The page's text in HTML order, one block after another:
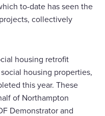
to-date has seen the
collectively
housing retrofit
housing properties,
this year. These
of Northampton
Demonstrator and